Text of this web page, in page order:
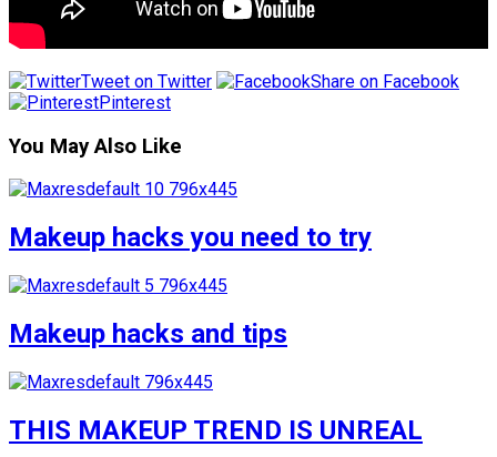
Tweet on Twitter
Share on Facebook
Pinterest
You May Also Like
Makeup hacks you need to try
Makeup hacks and tips
THIS MAKEUP TREND IS UNREAL